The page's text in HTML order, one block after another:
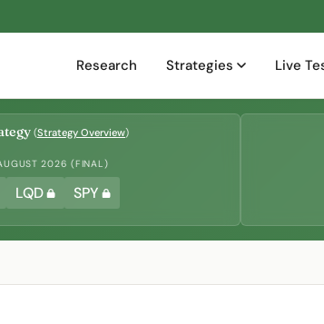
Research Strategies Live
(Strategy Overview)
2026 (FINAL)
LQD SPY